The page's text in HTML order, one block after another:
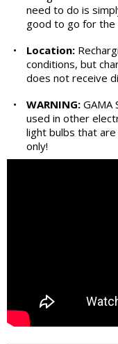
need to do is
good to go for the
•
Location:
conditions, but
does not receive
•
WARNING: GAMA
used in other
light bulbs that
only!